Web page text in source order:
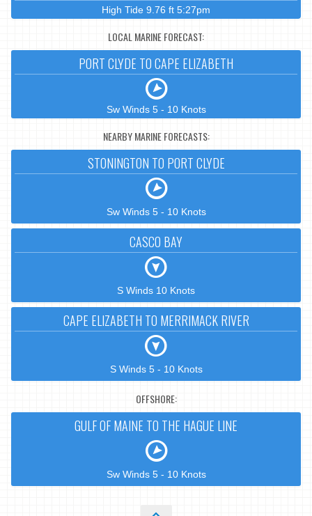
High Tide 9.76 ft 5:27pm
LOCAL MARINE FORECAST:
PORT CLYDE TO CAPE ELIZABETH
Sw Winds 5 - 10 Knots
NEARBY MARINE FORECASTS:
STONINGTON TO PORT CLYDE
Sw Winds 5 - 10 Knots
CASCO BAY
S Winds 10 Knots
CAPE ELIZABETH TO MERRIMACK RIVER
S Winds 5 - 10 Knots
OFFSHORE:
GULF OF MAINE TO THE HAGUE LINE
Sw Winds 5 - 10 Knots